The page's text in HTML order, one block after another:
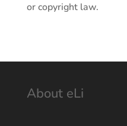
or copyright law.
About eLi